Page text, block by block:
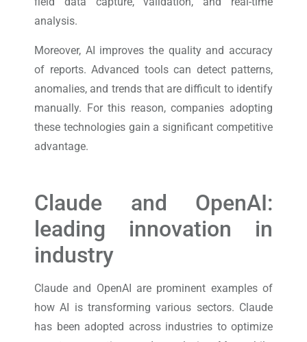
analysis.
Moreover, AI improves the quality and accuracy
of reports. Advanced tools can detect patterns,
anomalies, and trends that are difficult to identify
manually. For this reason, companies adopting
these technologies gain a significant competitive
advantage.
Claude and OpenAI:
leading innovation in
industry
Claude and OpenAI are prominent examples of
how AI is transforming various sectors. Claude
has been adopted across industries to optimize